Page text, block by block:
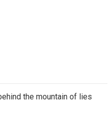
the mountain of lies